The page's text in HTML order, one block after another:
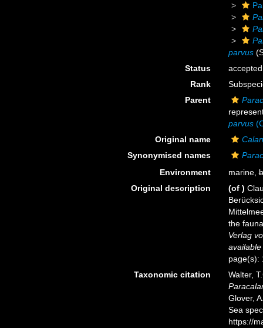
parvus
Status
accepted
Rank
Parent
parvus
Original name
Synonymised names
Environment
marine,
Original description
(of )
the
Verlag
page(s):
Taxonomic citation
Walter,
Glover,
Sea
https://